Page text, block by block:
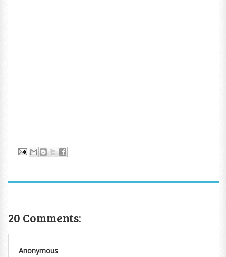
20 Comments:
Anonymous